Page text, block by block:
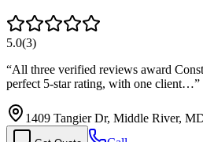
5.0(3)
“All three verified reviews award
perfect 5-star rating, with one client…”
1409 Tangier Dr, Middle River,